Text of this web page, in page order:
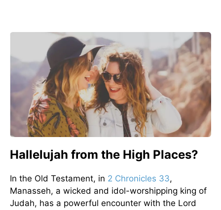
Hallelujah from the High Places?
In the Old Testament, in 2 Chronicles 33,
Manasseh, a wicked and idol-worshipping king of
Judah, has a powerful encounter with the Lord